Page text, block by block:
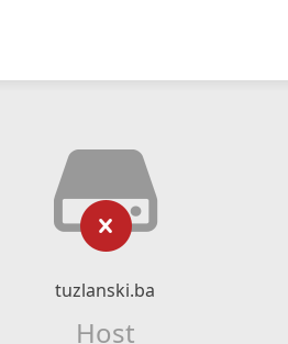
tuzlanski.ba
Host